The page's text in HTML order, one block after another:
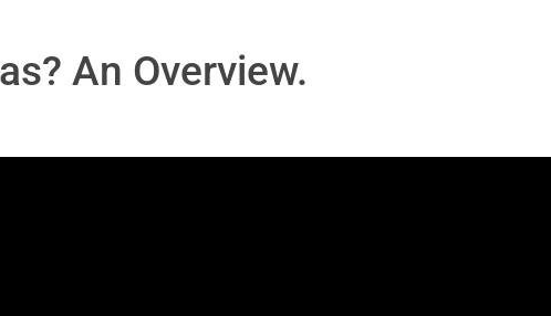
An Overview.